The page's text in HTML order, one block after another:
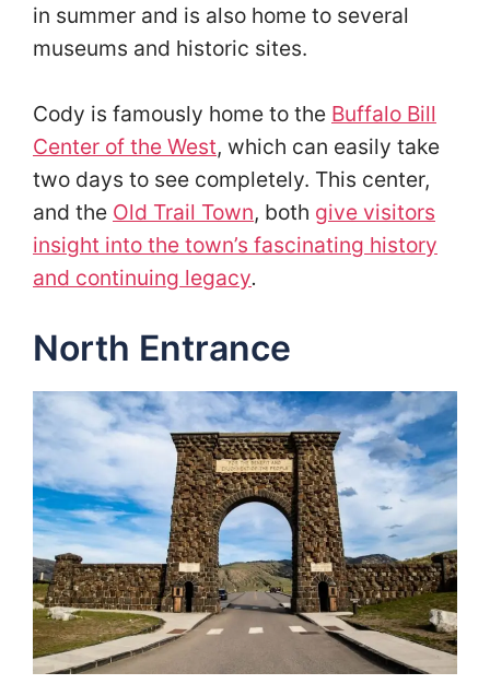
in summer and is also home to several
museums and historic sites.
Cody is famously home to the Buffalo Bill
Center of the West, which can easily take
two days to see completely. This center,
and the Old Trail Town, both give visitors
insight into the town’s fascinating history
and continuing legacy.
North Entrance